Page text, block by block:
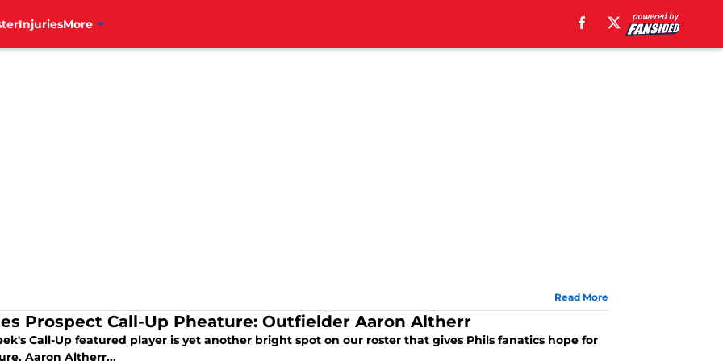
InjuriesMore
Read More
Prospect Call-Up Pheature: Outfielder Aaron Altherr
Call-Up featured player is yet another bright spot on our roster that gives Phils fanatics hope for
Aaron Altherr...